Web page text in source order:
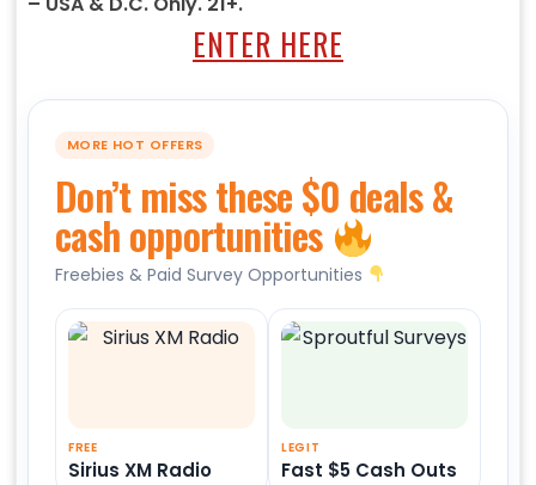
ENTER HERE
MORE HOT OFFERS
Don’t miss these $0 deals &
cash opportunities
Freebies & Paid Survey Opportunities
FREE
Sirius XM Radio
LEGIT
Fast $5 Cash Outs